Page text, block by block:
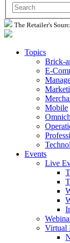
The Retailer's
Topics
Brick-
E-
Mobile
Events
Live
Virtual